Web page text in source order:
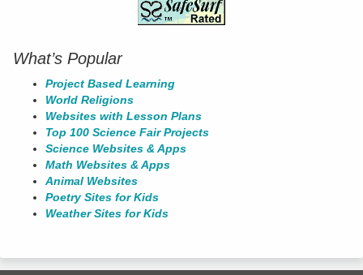
What’s Popular
Project Based Learning
World Religions
Websites with Lesson Plans
Top 100 Science Fair Projects
Science Websites & Apps
Math Websites & Apps
Animal Websites
Poetry Sites for Kids
Weather Sites for Kids